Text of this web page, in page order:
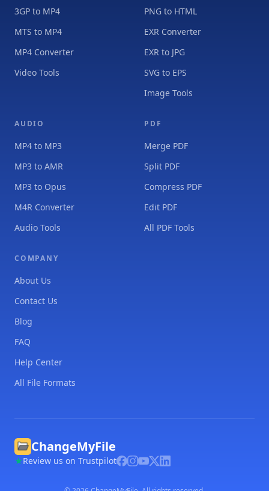
3GP to MP4
MTS to MP4
MP4 Converter
Video Tools
PNG to HTML
EXR Converter
EXR to JPG
SVG to EPS
Image Tools
AUDIO
MP4 to MP3
MP3 to AMR
MP3 to Opus
M4R Converter
Audio Tools
PDF
Merge PDF
Split PDF
Compress PDF
Edit PDF
All PDF Tools
COMPANY
About Us
Contact Us
Blog
FAQ
Help Center
All File Formats
ChangeMyFile
Review us on Trustpilot